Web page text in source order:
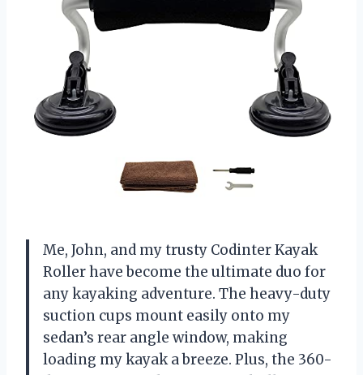
Me, John, and my trusty Codinter Kayak
Roller have become the ultimate duo for
any kayaking adventure. The heavy-duty
suction cups mount easily onto my
sedan’s rear angle window, making
loading my kayak a breeze. Plus, the 360-